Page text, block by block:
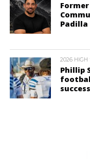
2026 HIGH
Phillip